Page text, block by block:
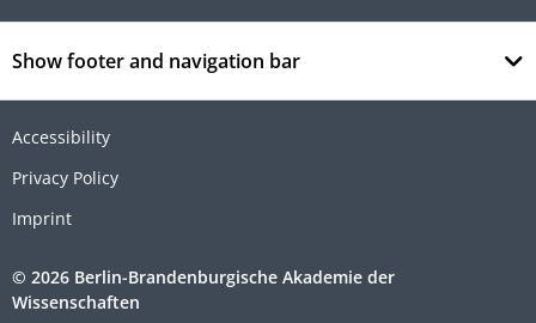
Show footer and navigation bar
Accessibility
Privacy Policy
Imprint
© 2026 Berlin-Brandenburgische Akademie der
Wissenschaften